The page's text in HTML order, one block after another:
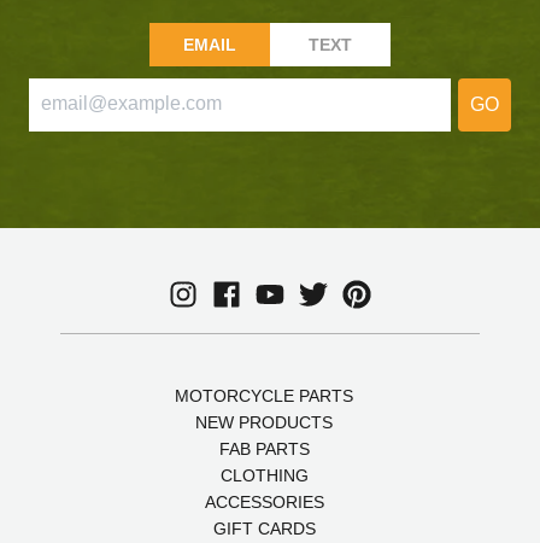
EMAIL TEXT
GO
MOTORCYCLE PARTS
NEW PRODUCTS
FAB PARTS
CLOTHING
ACCESSORIES
GIFT CARDS